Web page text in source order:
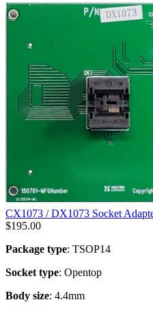
CX1073 / DX1073 Socket
$195.00
Package type: TSOP14
Socket type: Opentop
Body size: 4.4mm